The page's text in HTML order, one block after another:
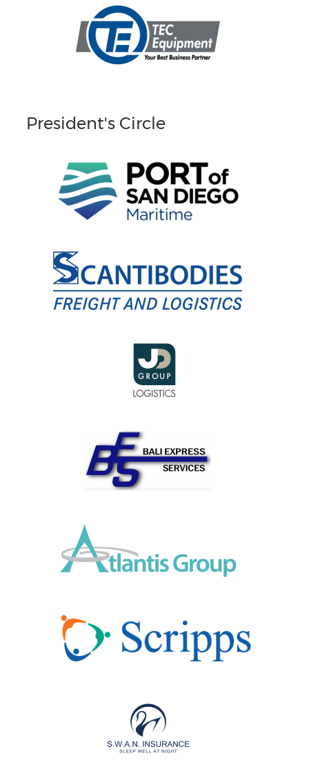
President's Circle